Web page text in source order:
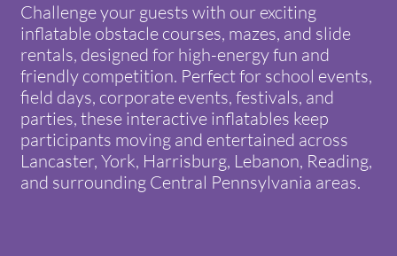
Challenge your guests with our exciting
inflatable obstacle courses, mazes, and slide
rentals, designed for high-energy fun and
friendly competition. Perfect for school events,
field days, corporate events, festivals, and
parties, these interactive inflatables keep
participants moving and entertained across
Lancaster, York, Harrisburg, Lebanon, Reading,
and surrounding Central Pennsylvania areas.